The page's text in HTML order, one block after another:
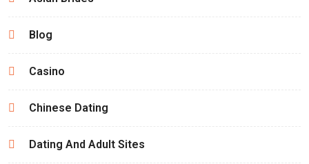
Blog
Casino
Chinese Dating
Dating And Adult Sites